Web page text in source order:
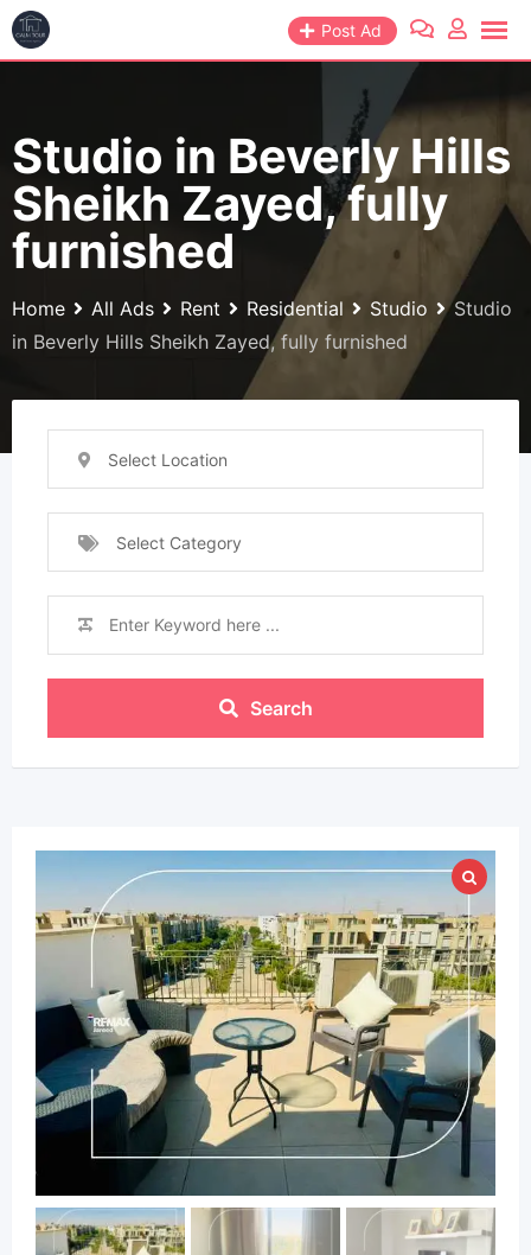
Skip
to
Post Ad
Studio in Beverly Hills
Sheikh Zayed, fully
furnished
Home All Ads Rent Residential Studio
Studio
in Beverly Hills Sheikh Zayed, fully furnished
Select Location
Select Category
Search